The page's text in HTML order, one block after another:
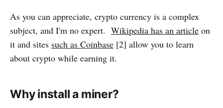
As you can appreciate, crypto currency is a complex
subject, and I'm no expert. Wikipedia has an article on
it and sites such as Coinbase [2] allow you to learn
about crypto while earning it.
Why install a miner?